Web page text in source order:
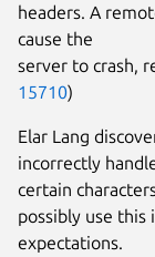
headers. A
cause the
server to crash,
15710)
Elar Lang
incorrectly
certain
possibly use this
expectations.